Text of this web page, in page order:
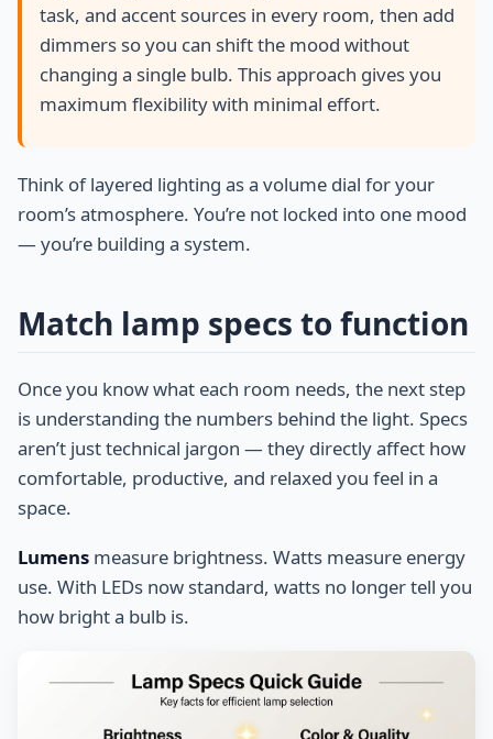
task, and accent sources in every room, then add
dimmers so you can shift the mood without
changing a single bulb. This approach gives you
maximum flexibility with minimal effort.
Think of layered lighting as a volume dial for your
room’s atmosphere. You’re not locked into one mood
— you’re building a system.
Match lamp specs to function
Once you know what each room needs, the next step
is understanding the numbers behind the light. Specs
aren’t just technical jargon — they directly affect how
comfortable, productive, and relaxed you feel in a
space.
Lumens measure brightness. Watts measure energy
use. With LEDs now standard, watts no longer tell you
how bright a bulb is.